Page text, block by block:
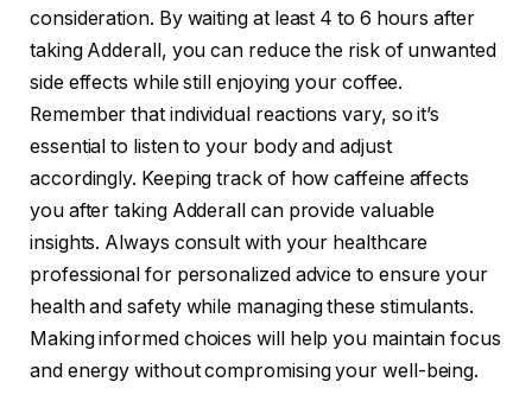
consideration. By waiting at least 4 to 6 hours after
taking Adderall, you can reduce the risk of unwanted
side effects while still enjoying your coffee.
Remember that individual reactions vary, so it’s
essential to listen to your body and adjust
accordingly. Keeping track of how caffeine affects
you after taking Adderall can provide valuable
insights. Always consult with your healthcare
professional for personalized advice to ensure your
health and safety while managing these stimulants.
Making informed choices will help you maintain focus
and energy without compromising your well-being.